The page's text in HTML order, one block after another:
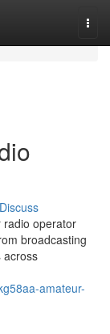
Discuss
radio operator
broadcasting
across
amateur-